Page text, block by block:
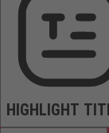
HIGHLIGHT